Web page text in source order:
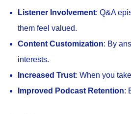
Listener Involvement: Q&A
them feel valued.
Content Customization: By
interests.
Increased Trust: When you
Improved Podcast Retention: